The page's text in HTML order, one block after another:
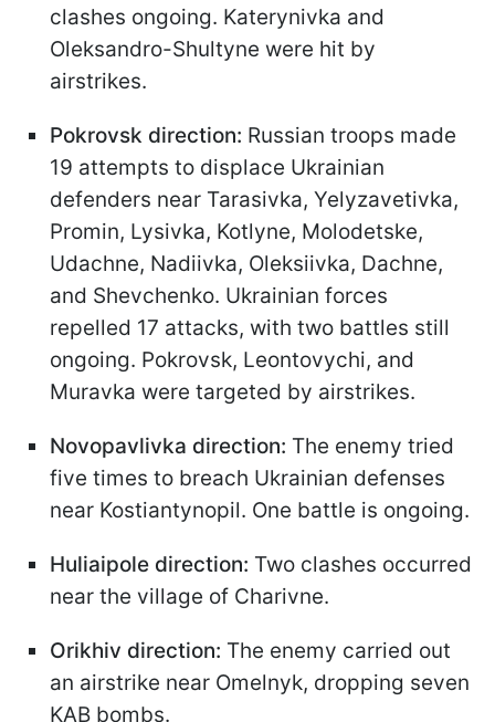
clashes ongoing. Katerynivka and
Oleksandro-Shultyne were hit by
airstrikes.
Pokrovsk direction: Russian troops made
19 attempts to displace Ukrainian
defenders near Tarasivka, Yelyzavetivka,
Promin, Lysivka, Kotlyne, Molodetske,
Udachne, Nadiivka, Oleksiivka, Dachne,
and Shevchenko. Ukrainian forces
repelled 17 attacks, with two battles still
ongoing. Pokrovsk, Leontovychi, and
Muravka were targeted by airstrikes.
Novopavlivka direction: The enemy tried
five times to breach Ukrainian defenses
near Kostiantynopil. One battle is ongoing.
Huliaipole direction: Two clashes occurred
near the village of Charivne.
Orikhiv direction: The enemy carried out
an airstrike near Omelnyk, dropping seven
KAB bombs.